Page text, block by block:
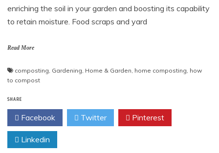
enriching the soil in your garden and boosting its capability
to retain moisture. Food scraps and yard
Read More
composting, Gardening, Home & Garden, home composting, how
to compost
SHARE
Facebook Twitter Pinterest
Linkedin